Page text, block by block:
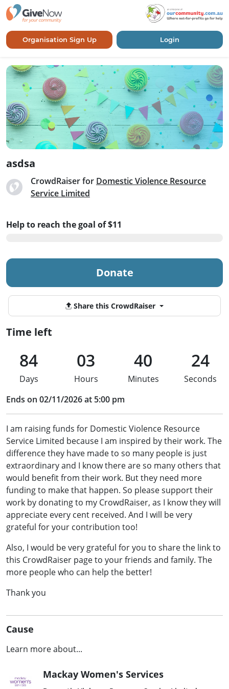
Organisation Sign Up Login
asdsa
CrowdRaiser for Domestic Violence Resource
Service Limited
Help to reach the goal of $11
Donate
Share this CrowdRaiser
Time left
84
Days
03
Hours
40
Minutes
24
Seconds
Ends on 02/11/2026 at 5:00 pm
I am raising funds for Domestic Violence Resource
Service Limited because I am inspired by their work. The
difference they have made to so many people is just
extraordinary and I know there are so many others that
would benefit from their work. But they need more
funding to make that happen. So please support their
work by donating to my CrowdRaiser, as I know they will
appreciate every cent received. And I will be very
grateful for your contribution too!
Also, I would be very grateful for you to share the link to
this CrowdRaiser page to your friends and family. The
more people who can help the better!
Thank you
Cause
Learn more about...
Mackay Women's Services